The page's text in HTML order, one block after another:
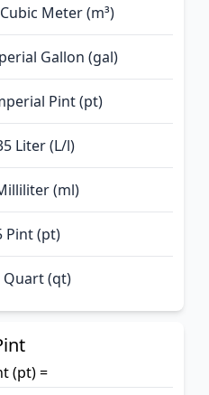
Cubic Meter (m³)
Gallon (gal)
Pint (pt)
Liter (L/l)
(ml)
Pint (pt)
Quart (qt)
(pt) =